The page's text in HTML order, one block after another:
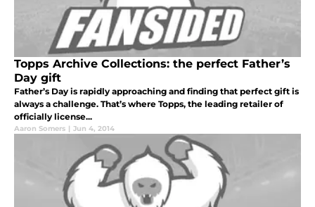
Topps Archive Collections: the perfect Father’s
Day gift
Father’s Day is rapidly approaching and finding that perfect gift is
always a challenge. That’s where Topps, the leading retailer of
officially license...
Aaron Somers | Jun 4, 2014